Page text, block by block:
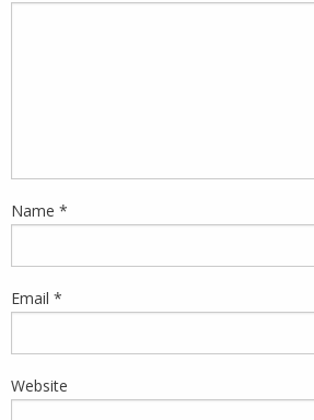
Name *
Email *
Website